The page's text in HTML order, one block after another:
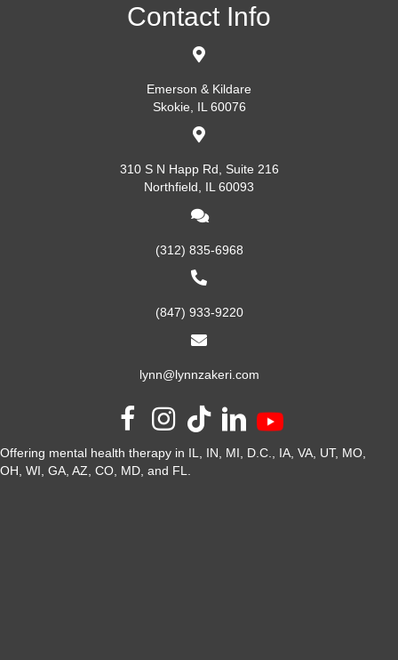
Contact Info
Emerson & Kildare
Skokie, IL 60076
310 S N Happ Rd, Suite 216
Northfield, IL 60093
(312) 835-6968
(847) 933-9220
lynn@lynnzakeri.com
Offering mental health therapy in IL, IN, MI, D.C., IA, VA, UT, MO,
OH, WI, GA, AZ, CO, MD, and FL.